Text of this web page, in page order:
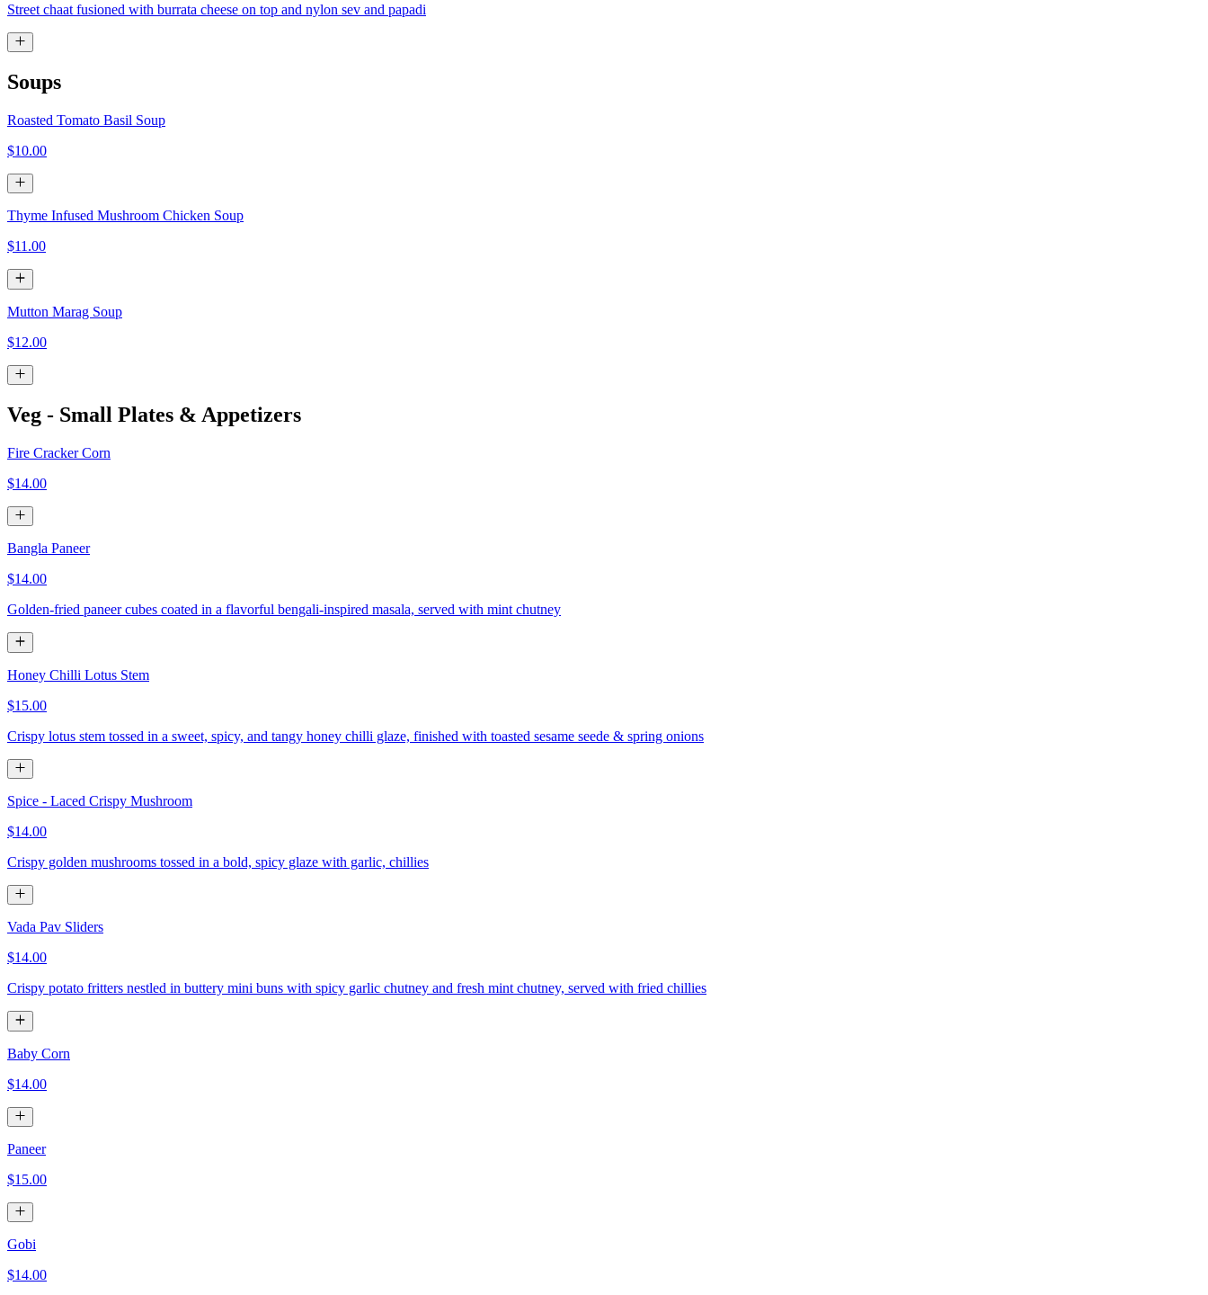
Street chaat fusioned with burrata cheese on top and nylon sev and papadi
Soups
Roasted Tomato Basil Soup
$10.00
Thyme Infused Mushroom Chicken Soup
$11.00
Mutton Marag Soup
$12.00
Veg - Small Plates & Appetizers
Fire Cracker Corn
$14.00
Bangla Paneer
$14.00
Golden-fried paneer cubes coated in a flavorful bengali-inspired masala, served with mint chutney
Honey Chilli Lotus Stem
$15.00
Crispy lotus stem tossed in a sweet, spicy, and tangy honey chilli glaze, finished with toasted sesame seede & spring onions
Spice - Laced Crispy Mushroom
$14.00
Crispy golden mushrooms tossed in a bold, spicy glaze with garlic, chillies
Vada Pav Sliders
$14.00
Crispy potato fritters nestled in buttery mini buns with spicy garlic chutney and fresh mint chutney, served with fried chillies
Baby Corn
$14.00
Paneer
$15.00
Gobi
$14.00